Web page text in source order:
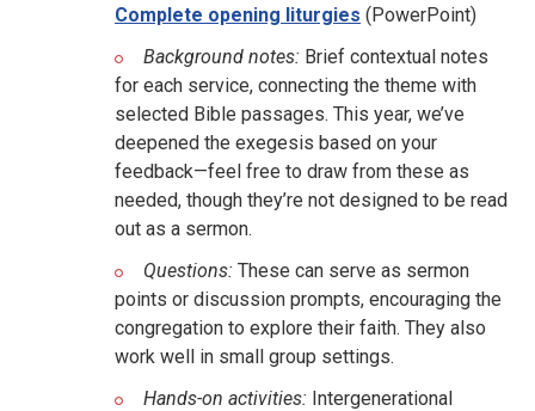
Complete opening liturgies (PowerPoint)
Background notes: Brief contextual notes
for each service, connecting the theme with
selected Bible passages. This year, we’ve
deepened the exegesis based on your
feedback—feel free to draw from these as
needed, though they’re not designed to be read
out as a sermon.
Questions: These can serve as sermon
points or discussion prompts, encouraging the
congregation to explore their faith. They also
work well in small group settings.
Hands-on activities: Intergenerational